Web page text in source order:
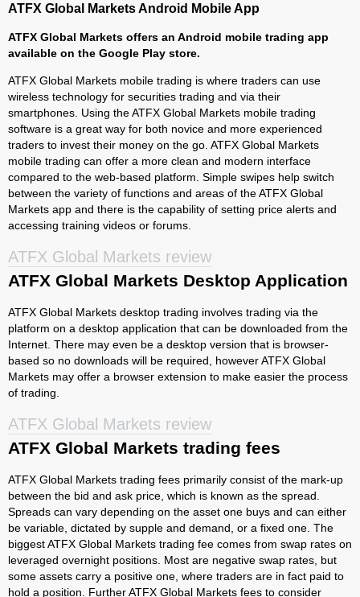
ATFX Global Markets Android Mobile App
ATFX Global Markets offers an Android mobile trading app
available on the Google Play store.
ATFX Global Markets mobile trading is where traders can use
wireless technology for securities trading and via their
smartphones. Using the ATFX Global Markets mobile trading
software is a great way for both novice and more experienced
traders to invest their money on the go. ATFX Global Markets
mobile trading can offer a more clean and modern interface
compared to the web-based platform. Simple swipes help switch
between the variety of functions and areas of the ATFX Global
Markets app and there is the capability of setting price alerts and
accessing training videos or forums.
ATFX Global Markets review
ATFX Global Markets Desktop Application
ATFX Global Markets desktop trading involves trading via the
platform on a desktop application that can be downloaded from the
Internet. There may even be a desktop version that is browser-
based so no downloads will be required, however ATFX Global
Markets may offer a browser extension to make easier the process
of trading.
ATFX Global Markets review
ATFX Global Markets trading fees
ATFX Global Markets trading fees primarily consist of the mark-up
between the bid and ask price, which is known as the spread.
Spreads can vary depending on the asset one buys and can either
be variable, dictated by supple and demand, or a fixed one. The
biggest ATFX Global Markets trading fee comes from swap rates on
leveraged overnight positions. Most are negative swap rates, but
some assets carry a positive one, where traders are in fact paid to
hold a position. Further ATFX Global Markets fees to consider